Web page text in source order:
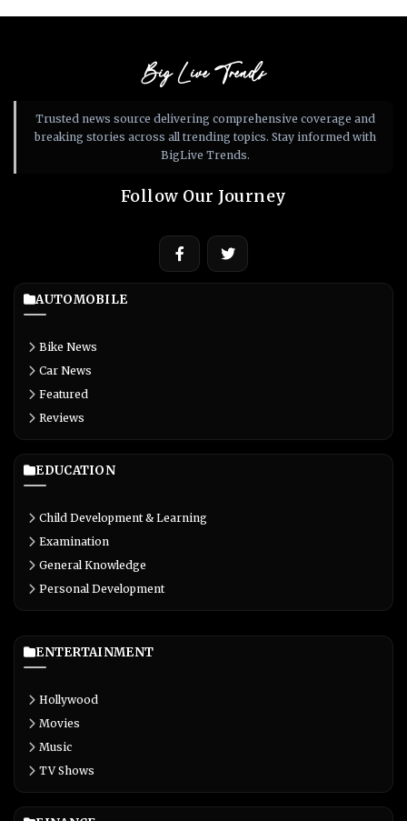
Big Live Trends
Trusted news source delivering comprehensive coverage and
breaking stories across all trending topics. Stay informed with
BigLive Trends.
Follow Our Journey
AUTOMOBILE
Bike News
Car News
Featured
Reviews
EDUCATION
Child Development & Learning
Examination
General Knowledge
Personal Development
ENTERTAINMENT
Hollywood
Movies
Music
TV Shows